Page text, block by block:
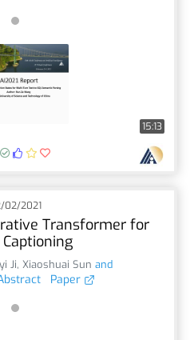
15:13
02/2021
Transformer for
Ji, Xiaoshuai Sun and
Paper